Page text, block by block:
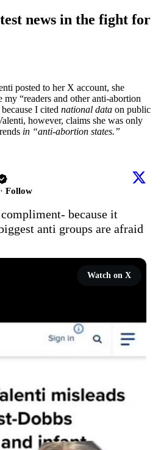
news in the fight for
posted to her X account, she
“readers and other anti-abortion
I cited national data on public
however, claims she was only
in “anti-abortion states.”
· Follow
because it
anti groups are afraid
Watch on X